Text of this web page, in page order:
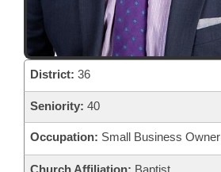
District: 36
Seniority: 40
Occupation: Small Business Owner
Church Affiliation: Baptist